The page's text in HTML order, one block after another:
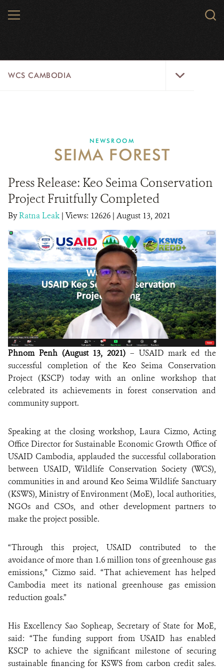
MENU
WCS CAMBODIA
PROGRAMS
CAREERS
RESOURCES
DONATE
NEWSROOM
SEIMA FOREST
Press Release: Keo Seima Conservation
Project Fruitfully Completed
ByRatna Leak | Views: 12626 | August 13, 2021
Phnom Penh (August 13, 2021) – USAID mark ed the
successful completion of the Keo Seima Conservation
Project (KSCP) today with an online workshop that
celebrated its achievements in forest conservation and
community support.
Speaking at the closing workshop, Laura Cizmo, Acting
Office Director for Sustainable Economic Growth Office of
USAID Cambodia, applauded the successful collaboration
between USAID, Wildlife Conservation Society (WCS),
communities in and around Keo Seima Wildlife Sanctuary
(KSWS), Ministry of Environment (MoE), local authorities,
NGOs and CSOs, and other development partners to
make the project possible.
“Through this project, USAID contributed to the
avoidance of more than 1.6 million tons of greenhouse gas
emissions,” Cizmo said. “That achievement has helped
Cambodia meet its national greenhouse gas emission
reduction goals.”
His Excellency Sao Sopheap, Secretary of State for MoE,
said: “The funding support from USAID has enabled
KSCP to achieve the significant milestone of securing
sustainable financing for KSWS from carbon credit sales.